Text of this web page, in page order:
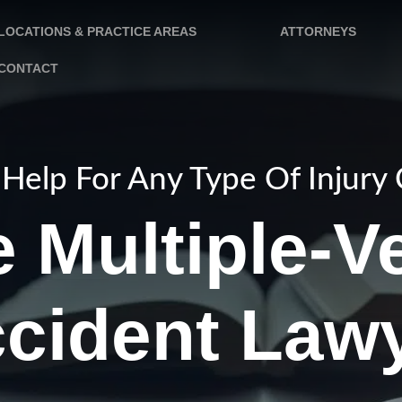
& PRACTICE AREAS ATTORNEYS
For Any Type Of Injury
Multiple-